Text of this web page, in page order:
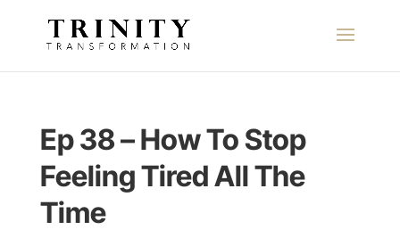
Ep 38 – How To Stop
Feeling Tired All The
Time